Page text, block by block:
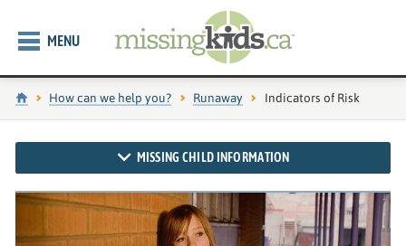
MENU
HomeHow can we help you? Runaway Current page:
Indicators of Risk
MISSING CHILD INFORMATION